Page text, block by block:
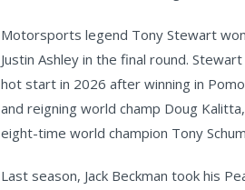
Motorsports legend Tony Stewart
Justin Ashley in the final round.
hot start in 2026 after winning in
and reigning world champ Doug
eight-time world champion Tony
Last season, Jack Beckman took his